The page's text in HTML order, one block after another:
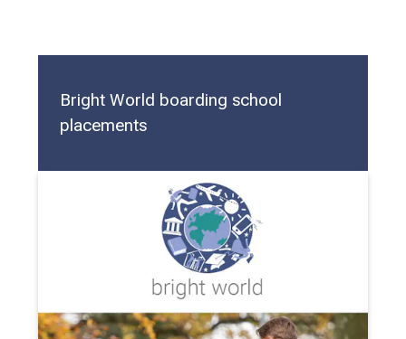
Bright World boarding school
placements